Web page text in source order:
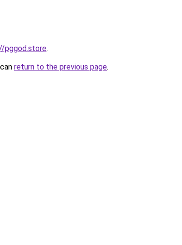
pggod.store.
return to the previous page.